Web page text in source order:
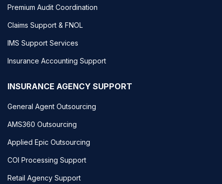
Premium Audit Coordination
Claims Support & FNOL
IMS Support Services
Insurance Accounting Support
INSURANCE AGENCY SUPPORT
General Agent Outsourcing
AMS360 Outsourcing
Applied Epic Outsourcing
COI Processing Support
Retail Agency Support